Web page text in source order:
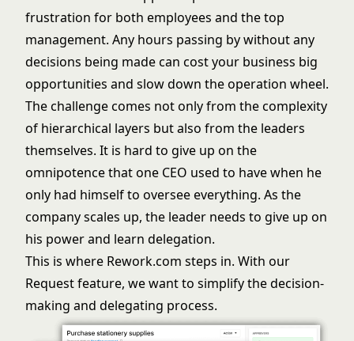
frustration for both employees and the top
management. Any hours passing by without any
decisions being made can cost your business big
opportunities and slow down the operation wheel.
The challenge comes not only from the complexity
of hierarchical layers but also from the leaders
themselves. It is hard to give up on the
omnipotence that one CEO used to have when he
only had himself to oversee everything. As the
company scales up, the leader needs to give up on
his power and learn delegation.
This is where Rework.com steps in. With our
Request feature, we want to simplify the decision-
making and delegating process.